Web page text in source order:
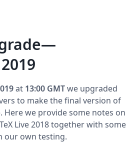
at 13:00 GMTwe upgraded
to make the final version of
Here we provide some notes on
Live 2018 together with some
our own testing.